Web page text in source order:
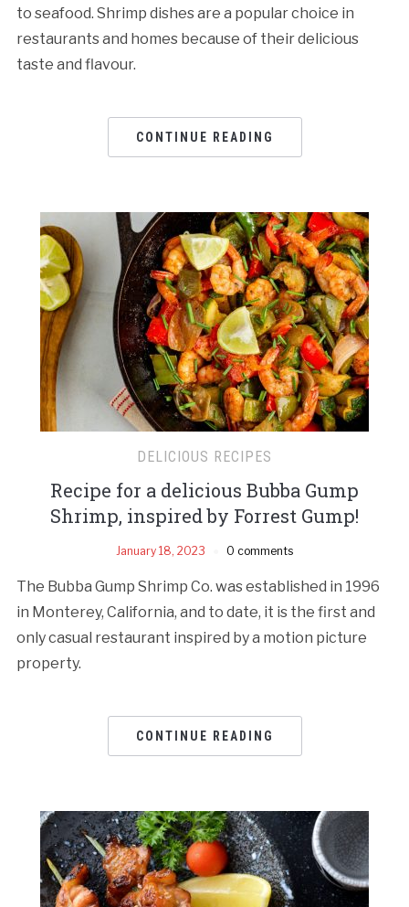
to seafood. Shrimp dishes are a popular choice in
restaurants and homes because of their delicious
taste and flavour.
CONTINUE READING
DELICIOUS RECIPES
Recipe for a delicious Bubba Gump
Shrimp, inspired by Forrest Gump!
January 18, 2023 0 comments
The Bubba Gump Shrimp Co. was established in 1996
in Monterey, California, and to date, it is the first and
only casual restaurant inspired by a motion picture
property.
CONTINUE READING